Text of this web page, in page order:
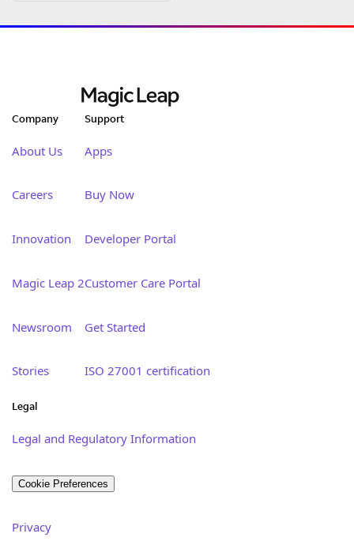
Company
About Us
Careers
Innovation
Magic Leap 2
Newsroom
Stories
Support
Apps
Buy Now
Developer Portal
Customer Care Portal
Get Started
ISO 27001 certification
Legal
Legal and Regulatory Information
Cookie Preferences
Privacy